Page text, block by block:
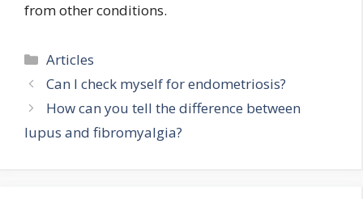
from other conditions.
Categories
Articles
Can I check myself for endometriosis?
How can you tell the difference between
lupus and fibromyalgia?